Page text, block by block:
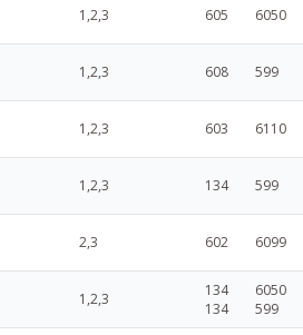
1,2,3 605 6050
1,2,3 608 599
1,2,3 603 6110
1,2,3 134 599
2,3 602 6099
1,2,3
134
134
6050
599